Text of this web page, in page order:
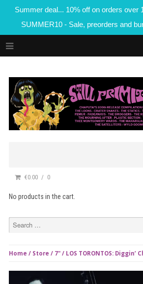
Summer deal... 10% off on orders over
SUMMER10 - Sale, preorders and
€0.00 0
No products in the cart.
Home / Store / 7" / LOS TORONTOS: Diggin’